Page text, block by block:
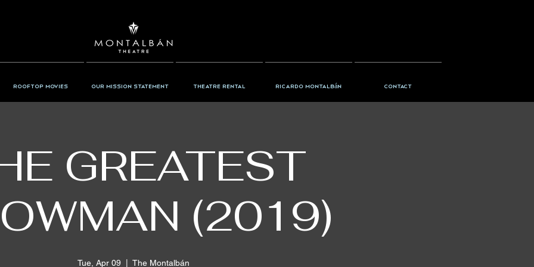
Rooftop Movies Our Mission Statement Theatre Rental Ricardo Montalbán Contact
GREATEST
(2019)
Tue, Apr 09 The Montalbán